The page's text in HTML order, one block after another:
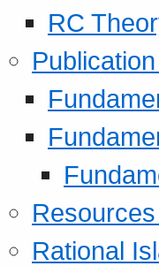
RC
Rational